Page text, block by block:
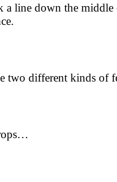
a line down the middle
two different kinds of